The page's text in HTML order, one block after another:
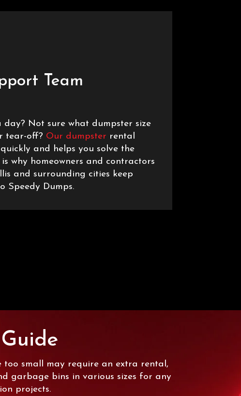
Team
day? Not sure what dumpster size
tear-off? Our dumpster rental
and helps you solve the
why homeowners and contractors
and surrounding cities keep
Speedy Dumps.
too small may require an extra rental,
garbage bins in various sizes for any
projects.